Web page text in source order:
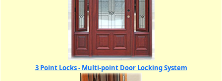
3 Point Locks - Multi-point Door Locking System